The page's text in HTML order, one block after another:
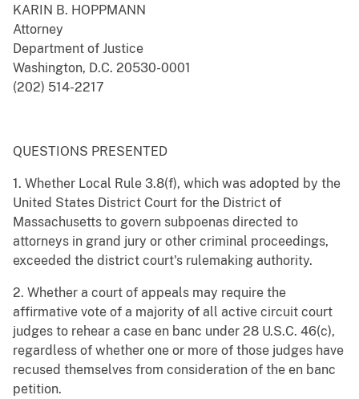
KARIN B. HOPPMANN
Attorney
Department of Justice
Washington, D.C. 20530-0001
(202) 514-2217
QUESTIONS PRESENTED
1. Whether Local Rule 3.8(f), which was adopted by the
United States District Court for the District of
Massachusetts to govern subpoenas directed to
attorneys in grand jury or other criminal proceedings,
exceeded the district court's rulemaking authority.
2. Whether a court of appeals may require the
affirmative vote of a majority of all active circuit court
judges to rehear a case en banc under 28 U.S.C. 46(c),
regardless of whether one or more of those judges have
recused themselves from consideration of the en banc
petition.